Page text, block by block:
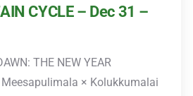
CYCLE – Dec 31 –
THE NEW YEAR
Meesapulimala × Kolukkumalai